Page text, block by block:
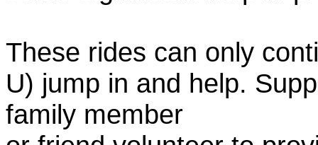
These rides can only
U) jump in and help.
family member